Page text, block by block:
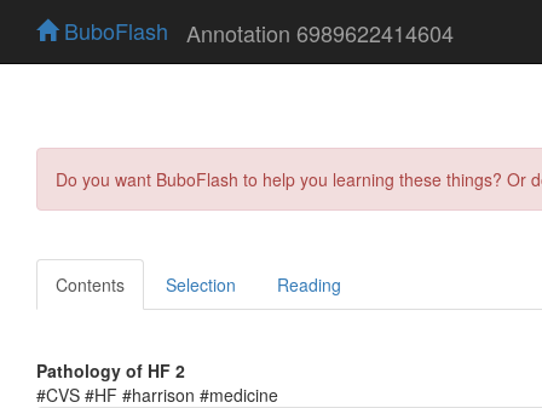
BuboFlash Annotation 6989622414604
Do you want BuboFlash to help you learning these things?
Contents Selection Reading
Pathology of HF 2
#CVS #HF #harrison #medicine